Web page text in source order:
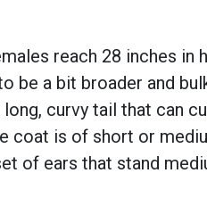
reach 28 inches in
be a bit broader and
curvy tail that can
coat is of short or
of ears that stand